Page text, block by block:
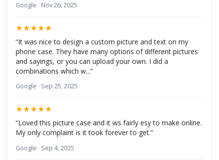
Google · Nov 26, 2025
★★★★★
“It was nice to design a custom picture and text on my
phone case. They have many options of different pictures
and sayings, or you can upload your own. I did a
combinations which w...”
Google · Sep 25, 2025
★★★★★
“Loved this picture case and it ws fairly esy to make online.
My only complaint is it took forever to get.”
Google · Sep 4, 2025